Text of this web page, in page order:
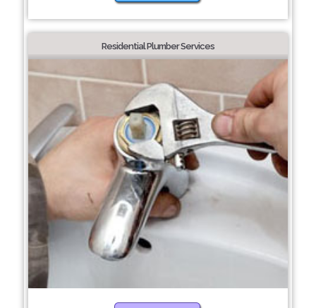
Residential Plumber Services